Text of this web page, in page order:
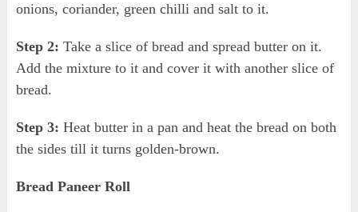
onions, coriander, green chilli and salt to it.
Step 2: Take a slice of bread and spread butter on it.
Add the mixture to it and cover it with another slice of
bread.
Step 3: Heat butter in a pan and heat the bread on both
the sides till it turns golden-brown.
Bread Paneer Roll